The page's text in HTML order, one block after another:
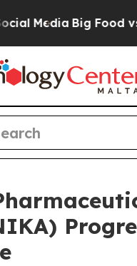
Media Big Food vs.